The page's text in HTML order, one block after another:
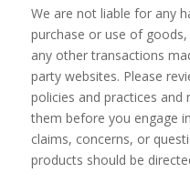
We are not liable for any
purchase or use of
any other transactions
party websites. Please
policies and practices and
them before you engage
claims, concerns, or
products should be